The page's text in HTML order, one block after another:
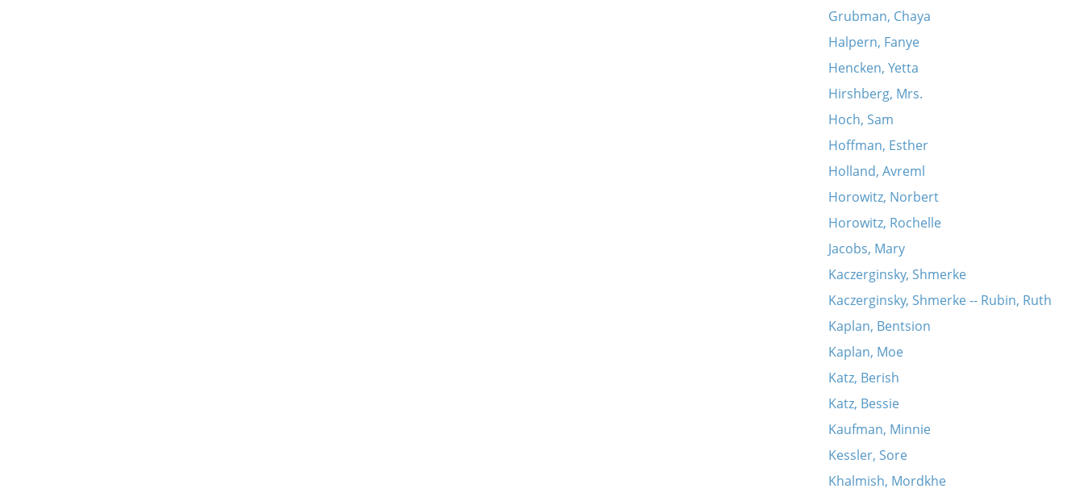
Grubman, Chaya
Halpern, Fanye
Hencken, Yetta
Hirshberg, Mrs.
Hoch, Sam
Hoffman, Esther
Holland, Avreml
Horowitz, Norbert
Horowitz, Rochelle
Jacobs, Mary
Kaczerginsky, Shmerke
Kaczerginsky, Shmerke -- Rubin, Ruth
Kaplan, Bentsion
Kaplan, Moe
Katz, Berish
Katz, Bessie
Kaufman, Minnie
Kessler, Sore
Khalmish, Mordkhe